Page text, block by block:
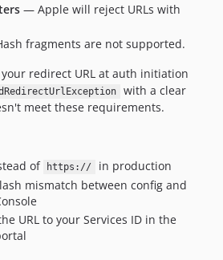
— Apple will reject URLs with
fragments are not supported.
redirect URL at auth initiation
with a clear
meet these requirements.
of https://
in production
mismatch between config and
URL to your Services ID in the